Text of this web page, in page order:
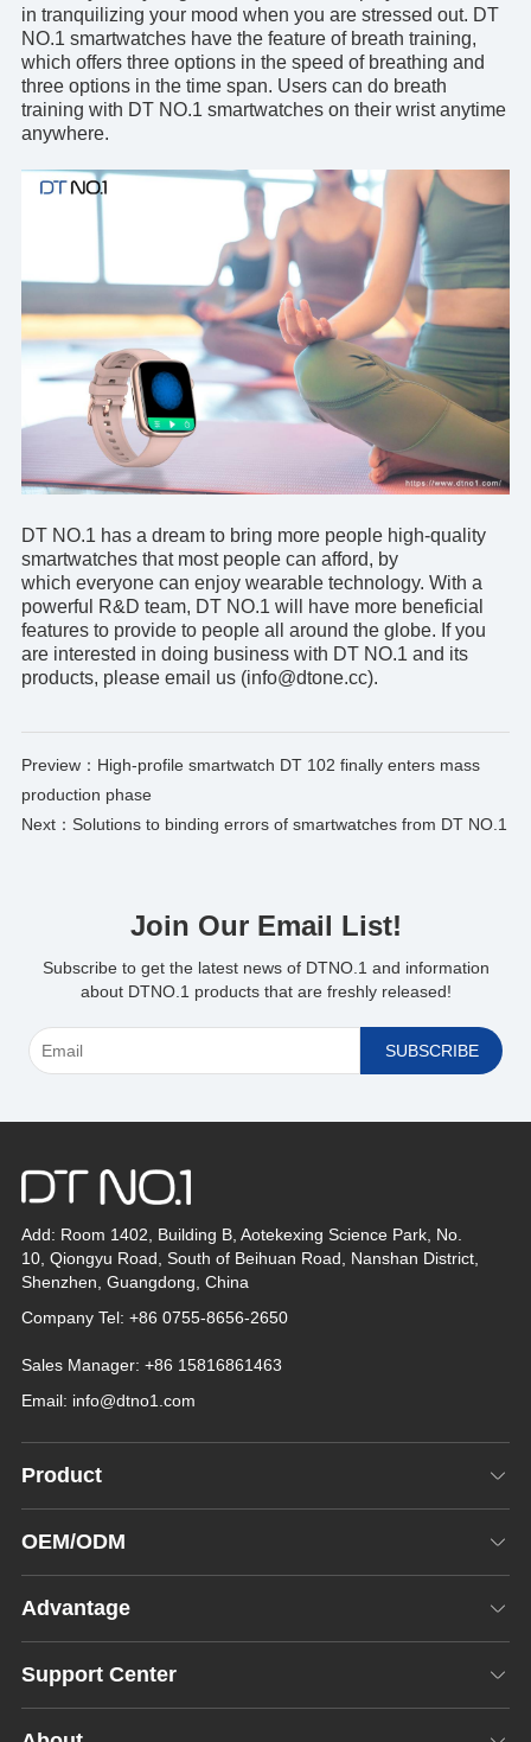
in tranquilizing your mood when you are stressed out. DT
NO.1 smartwatches have the feature of breath training,
which offers three options in the speed of breathing and
three options in the time span. Users can do breath
training with DT NO.1 smartwatches on their wrist anytime
anywhere.
DT NO.1 has a dream to bring more people high-quality
smartwatches that most people can afford, by
which everyone can enjoy wearable technology. With a
powerful R&D team, DT NO.1 will have more beneficial
features to provide to people all around the globe. If you
are interested in doing business with DT NO.1 and its
products, please email us(info@dtone.cc).
Preview： High-profile smartwatch DT 102 finally enters mass
production phase
Next： Solutions to binding errors of smartwatches from DT NO.1
Join Our Email List!
Subscribe to get the latest news of DTNO.1 and information
about DTNO.1 products that are freshly released!
Add: Room 1402, Building B, Aotekexing Science Park, No.
10, Qiongyu Road, South of Beihuan Road, Nanshan District,
Shenzhen, Guangdong, China
Company Tel: +86 0755-8656-2650
Sales Manager: +86 15816861463
Email: info@dtno1.com
Product
OEM/ODM
Advantage
Support Center